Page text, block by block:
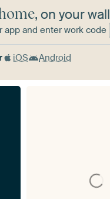
, on your wall
app and enter work code
iOS Android